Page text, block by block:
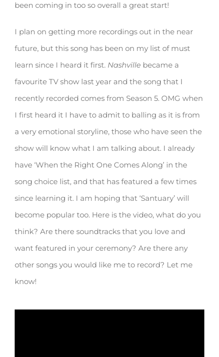
been coming in too so overall a great start!
I plan on getting more recordings out in the near
future, but this song has been on my list of must
learn since I heard it first. Nashville became a
favourite TV show last year and the song that I
recently recorded comes from Season 5. OMG when
I first heard it I have to admit to balling as it is from
a very emotional storyline, those who have seen the
show will know what I am talking about. I already
have ‘When the Right One Comes Along’ in the
song choice list, and that has featured a few times
since learning it. I am hoping that ‘Santuary’ will
become popular too. Here is the video, what do you
think? Are there soundtracks that you love and
want featured in your ceremony? Are there any
other songs you would like me to record? Let me
know!